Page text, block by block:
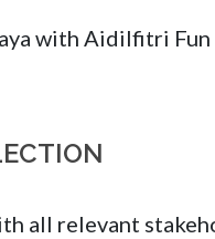
with Aidilfitri Fun
all relevant